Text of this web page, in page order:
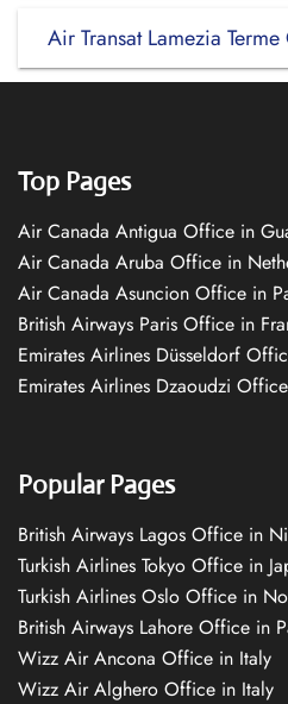
Air Transat Lamezia
Top Pages
Air Canada Antigua Office in
Air Canada Aruba Office in
Air Canada Asuncion Office in
British Airways Paris Office in
Emirates Airlines Düsseldorf
Emirates Airlines Dzaoudzi
Popular Pages
British Airways Lagos Office in
Turkish Airlines Tokyo Office in
Turkish Airlines Oslo Office in
British Airways Lahore Office in
Wizz Air Ancona Office in Italy
Wizz Air Alghero Office in Italy